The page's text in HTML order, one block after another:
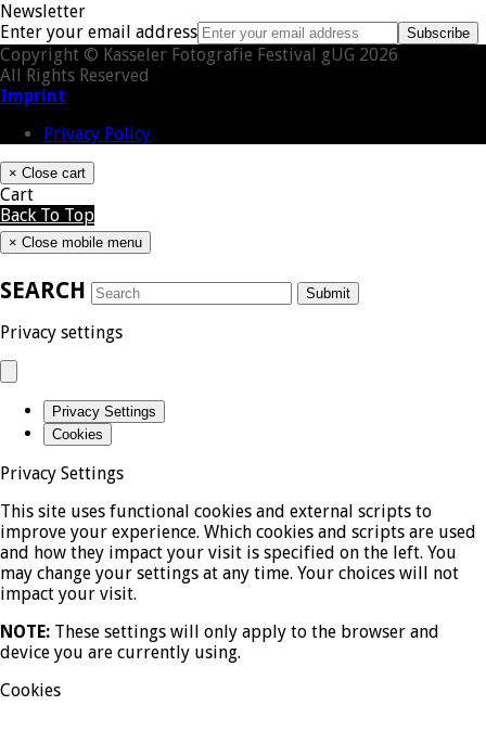
Newsletter
Enter your email address
Subscribe
Copyright © Kasseler Fotografie Festival gUG 2026
All Rights Reserved
Imprint
Privacy Policy
× Close cart
Cart
Back To Top
× Close mobile menu
SEARCH Submit
Privacy settings
Privacy Settings
Cookies
Privacy Settings
This site uses functional cookies and external scripts to
improve your experience. Which cookies and scripts are used
and how they impact your visit is specified on the left. You
may change your settings at any time. Your choices will not
impact your visit.
NOTE: These settings will only apply to the browser and
device you are currently using.
Cookies